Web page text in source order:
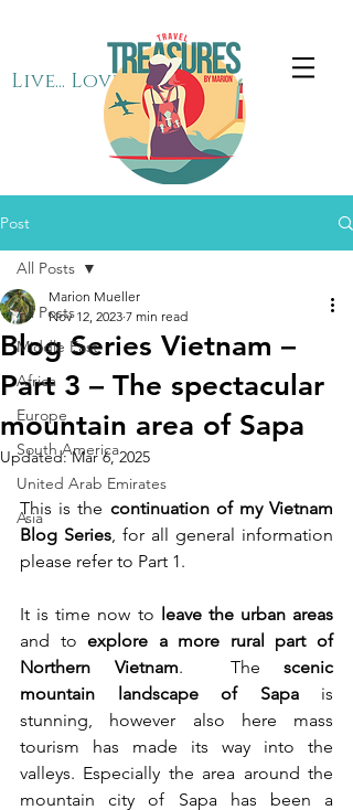
Live... Love... Travel
Post
All Posts
Middle East
Africa
Europe
South America
United Arab Emirates
Asia
All Posts
Blog Series Vietnam –
Part 3 – The spectacular
mountain area of Sapa
Marion Mueller
Nov 12, 2023 7 min read
Updated:Mar 6, 2025
This is the continuation of my Vietnam
Blog Series, for all general information
please refer to Part 1.
It is time now to leave the urban areas
and to explore a more rural part of
Northern Vietnam.  The scenic
mountain landscape of Sapa is
stunning, however also here mass
tourism has made its way into the
valleys. Especially the area around the